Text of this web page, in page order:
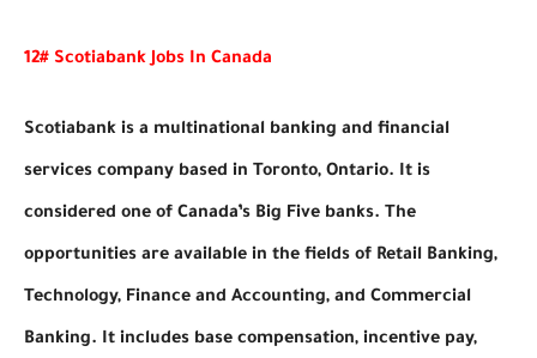
12# Scotiabank Jobs In Canada
Scotiabank is a multinational banking and financial
services company based in Toronto, Ontario. It is
considered one of Canada’s Big Five banks. The
opportunities are available in the fields of Retail Banking,
Technology, Finance and Accounting, and Commercial
Banking. It includes base compensation, incentive pay,